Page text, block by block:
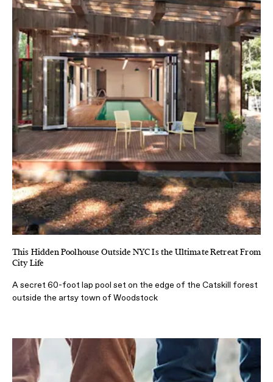
This Hidden Poolhouse Outside NYC Is the Ultimate Retreat From
City Life
A secret 60-foot lap pool set on the edge of the Catskill forest
outside the artsy town of Woodstock